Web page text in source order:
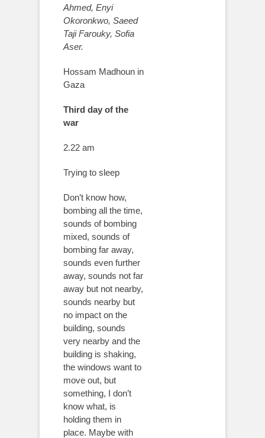
Ahmed, Enyi
Okoronkwo, Saeed
Taji Farouky, Sofia
Aser.
Hossam Madhoun in
Gaza
Third day of the
war
2.22 am
Trying to sleep
Don’t know how,
bombing all the time,
sounds of bombing
mixed, sounds of
bombing far away,
sounds even further
away, sounds not far
away but not nearby,
sounds nearby but
no impact on the
building, sounds
very nearby and the
building is shaking,
the windows want to
move out, but
something, I don’t
know what, is
holding them in
place. Maybe with